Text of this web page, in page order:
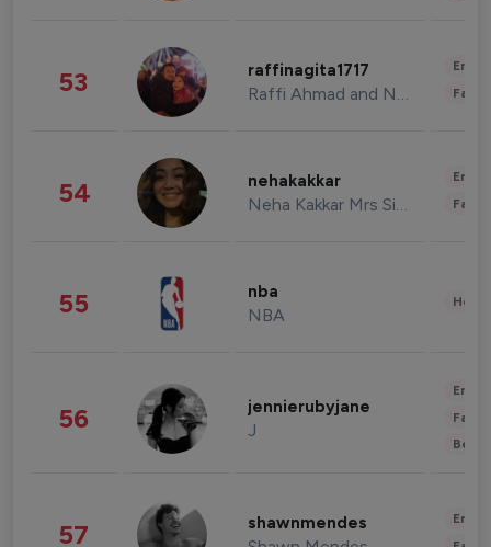
53 raffinagita1717
Raffi Ahmad and Nagita Slavina
54 nehakakkar
Neha Kakkar Mrs Singh
55 nba
NBA
56 jennierubyjane
J
57 shawnmendes